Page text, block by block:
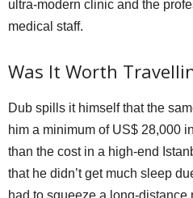
ultra-modern clinic and the
medical staff.
Was It Worth
Dub spills it himself that the
him a minimum of US$ 28,000
than the cost in a high-end
that he didn’t get much sleep
had to squeeze a long-